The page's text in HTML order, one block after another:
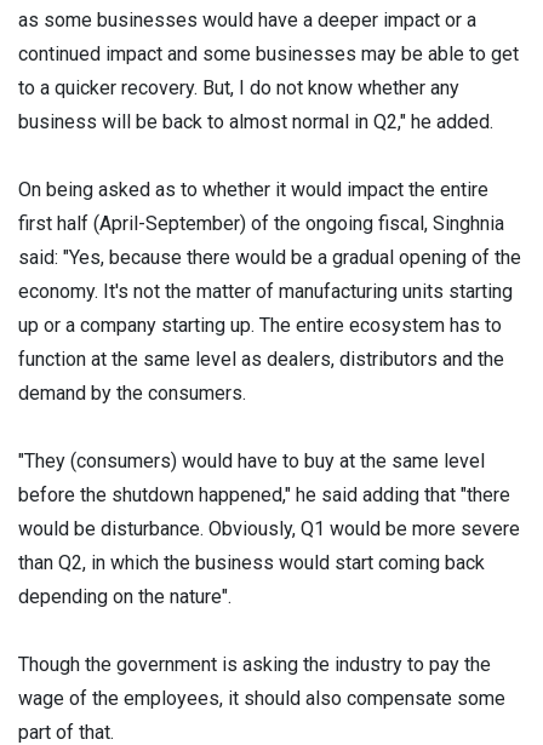
as some businesses would have a deeper impact or a
continued impact and some businesses may be able to get
to a quicker recovery. But, I do not know whether any
business will be back to almost normal in Q2," he added.
On being asked as to whether it would impact the entire
first half (April-September) of the ongoing fiscal, Singhnia
said: "Yes, because there would be a gradual opening of the
economy. It's not the matter of manufacturing units starting
up or a company starting up. The entire ecosystem has to
function at the same level as dealers, distributors and the
demand by the consumers.
"They (consumers) would have to buy at the same level
before the shutdown happened," he said adding that "there
would be disturbance. Obviously, Q1 would be more severe
than Q2, in which the business would start coming back
depending on the nature".
Though the government is asking the industry to pay the
wage of the employees, it should also compensate some
part of that.